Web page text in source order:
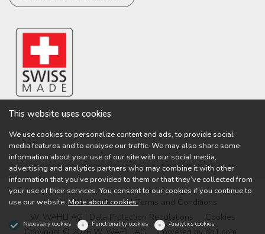
W. WAHLI AG | General Terms and Conditions
W. WAHLI AG | Data Protection Regulations
Cookies
This website uses cookies
We use cookies to personalize content and ads, to provide social
media features and to analyse our traffic. We may also share some
information about your use of our site with our social media,
advertising and analytics partners who may combine it with other
information that you’ve provided to them or that they’ve collected from
your use of their services. You consent to our cookies if you continue to
use our website.More about cookies.
Necessary cookies Functionality cookies Analytics cookies